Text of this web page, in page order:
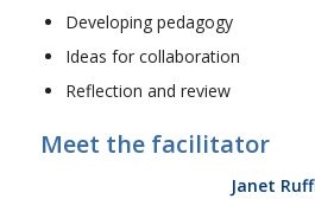
Developing pedagogy
Ideas for collaboration
Reflection and review
Meet the facilitator
Janet